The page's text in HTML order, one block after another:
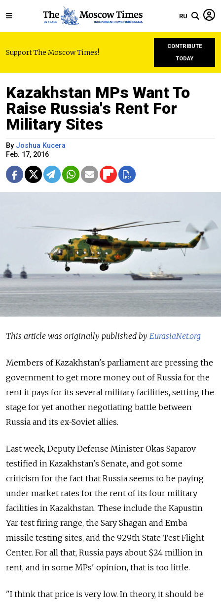
RU
Support The Moscow Times!
CONTRIBUTE
TODAY
Kazakhstan MPs Want To
Raise Russia's Rent For
Military Sites
By Joshua Kucera
Feb. 17, 2016
This article was originally published by EurasiaNet.org
Members of Kazakhstan's parliament are pressing the
government to get more money out of Russia for the
rent it pays for its several military facilities, setting the
stage for yet another negotiating battle between
Russia and its ex-Soviet allies.
Last week, Deputy Defense Minister Okas Saparov
testified in Kazakhstan's Senate, and got some
criticism for the fact that Russia seems to be paying
under market rates for the rent of its four military
facilities in Kazakhstan. These include the Kapustin
Yar test firing range, the Sary Shagan and Emba
missile testing sites, and the 929th State Test Flight
Center. For all that, Russia pays about $24 million in
rent, and in some MPs' opinion, that is too little.
"I think that price is very low. In theory, it should be